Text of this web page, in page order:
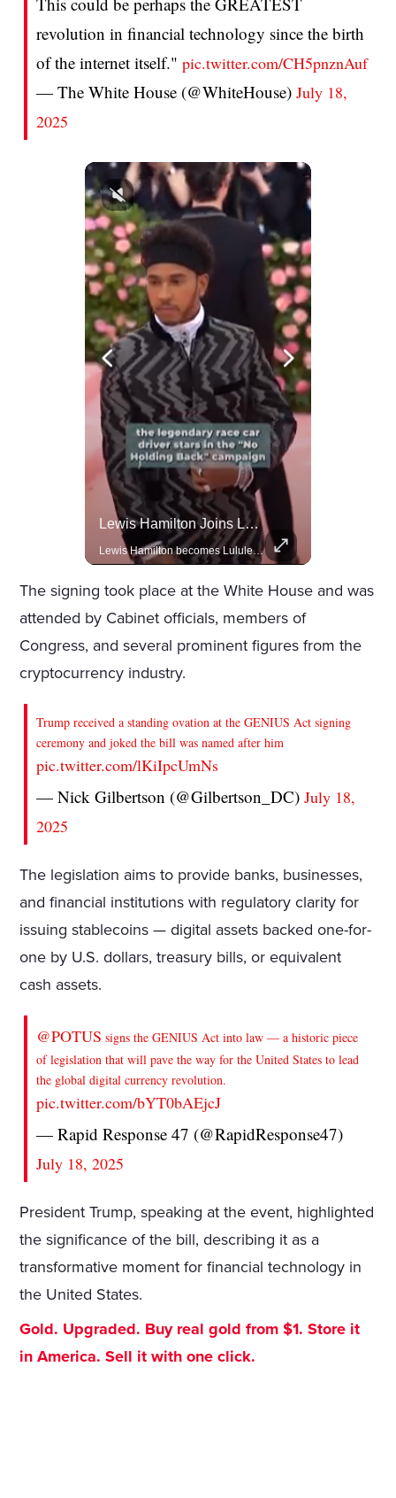
revolution in financial technology since the birth
of the internet itself."pic.twitter.com/CH5pnznAuf
— The White House (@WhiteHouse)July 18,
2025
Lewis Hamilton Joins Lululemon As Ambassador, Expanding Fashion Influence
Lewis Hamilton becomes Lululemon's newest ambassador, blending athleticism and fashion in the 'No Holding Back' campaign.
The signing took place at the White House and was
attended by Cabinet officials, members of
Congress, and several prominent figures from the
cryptocurrency industry.
Trump received a standing ovation at the GENIUS Act signing
ceremony and joked the bill was named after him
pic.twitter.com/lKiIpcUmNs
— Nick Gilbertson (@Gilbertson_DC)July 18,
2025
The legislation aims to provide banks, businesses,
and financial institutions with regulatory clarity for
issuing stablecoins — digital assets backed one-for-
one by U.S. dollars, treasury bills, or equivalent
cash assets.
@POTUS signs the GENIUS Act into law — a historic piece
of legislation that will pave the way for the United States to lead
the global digital currency revolution.
pic.twitter.com/bYT0bAEjcJ
— Rapid Response 47 (@RapidResponse47)
July 18, 2025
President Trump, speaking at the event, highlighted
the significance of the bill, describing it as a
transformative moment for financial technology in
the United States.
Gold. Upgraded. Buy real gold from $1. Store it
in America. Sell it with one click.